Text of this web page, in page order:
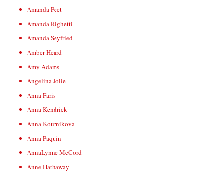
Amanda Peet
Amanda Righetti
Amanda Seyfried
Amber Heard
Amy Adams
Angelina Jolie
Anna Faris
Anna Kendrick
Anna Kournikova
Anna Paquin
AnnaLynne McCord
Anne Hathaway